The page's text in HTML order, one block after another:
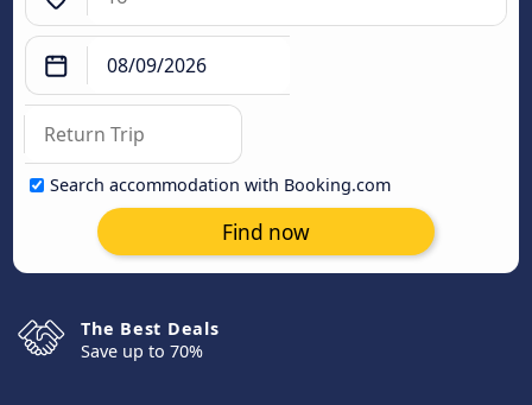
Search accommodation with Booking.com
Find now
The Best Deals
Save up to 70%